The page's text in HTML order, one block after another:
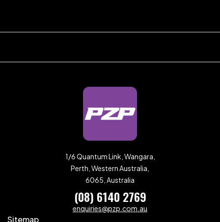
1/6 Quantum Link, Wangara,
Perth, Western Australia,
6065, Australia
(08) 6140 2769
enquiries@pzp.com.au
Sitemap